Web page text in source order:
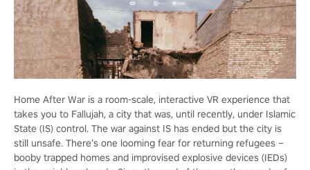
Home After War is a room-scale, interactive VR experience that
takes you to Fallujah, a city that was, until recently, under Islamic
State (IS) control. The war against IS has ended but the city is
still unsafe. There’s one looming fear for returning refugees –
booby trapped homes and improvised explosive devices (IEDs)